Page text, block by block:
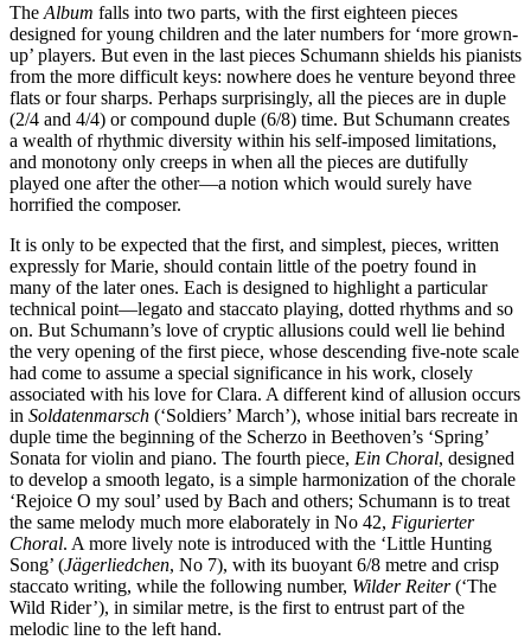
The Album falls into two parts, with the first eighteen pieces
designed for young children and the later numbers for ‘more grown-
up’ players. But even in the last pieces Schumann shields his pianists
from the more difficult keys: nowhere does he venture beyond three
flats or four sharps. Perhaps surprisingly, all the pieces are in duple
(2/4 and 4/4) or compound duple (6/8) time. But Schumann creates
a wealth of rhythmic diversity within his self-imposed limitations,
and monotony only creeps in when all the pieces are dutifully
played one after the other—a notion which would surely have
horrified the composer.
It is only to be expected that the first, and simplest, pieces, written
expressly for Marie, should contain little of the poetry found in
many of the later ones. Each is designed to highlight a particular
technical point—legato and staccato playing, dotted rhythms and so
on. But Schumann’s love of cryptic allusions could well lie behind
the very opening of the first piece, whose descending five-note scale
had come to assume a special significance in his work, closely
associated with his love for Clara. A different kind of allusion occurs
in Soldaten­marsch (‘Soldiers’ March’), whose initial bars recreate in
duple time the beginning of the Scherzo in Beethoven’s ‘Spring’
Sonata for violin and piano. The fourth piece, Ein Choral, designed
to develop a smooth legato, is a simple harmoniza­tion of the chorale
‘Rejoice O my soul’ used by Bach and others; Schumann is to treat
the same melody much more elaborately in No 42, Figurierter
Choral. A more lively note is introduced with the ‘Little Hunting
Song’ (Jägerliedchen, No 7), with its buoyant 6/8 metre and crisp
staccato writing, while the following number, Wilder Reiter(‘The
Wild Rider’), in similar metre, is the first to entrust part of the
melodic line to the left hand.